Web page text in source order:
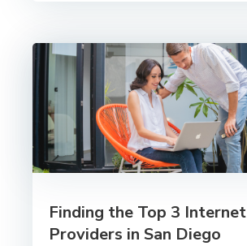
Finding the Top 3 Internet
Providers in San Diego